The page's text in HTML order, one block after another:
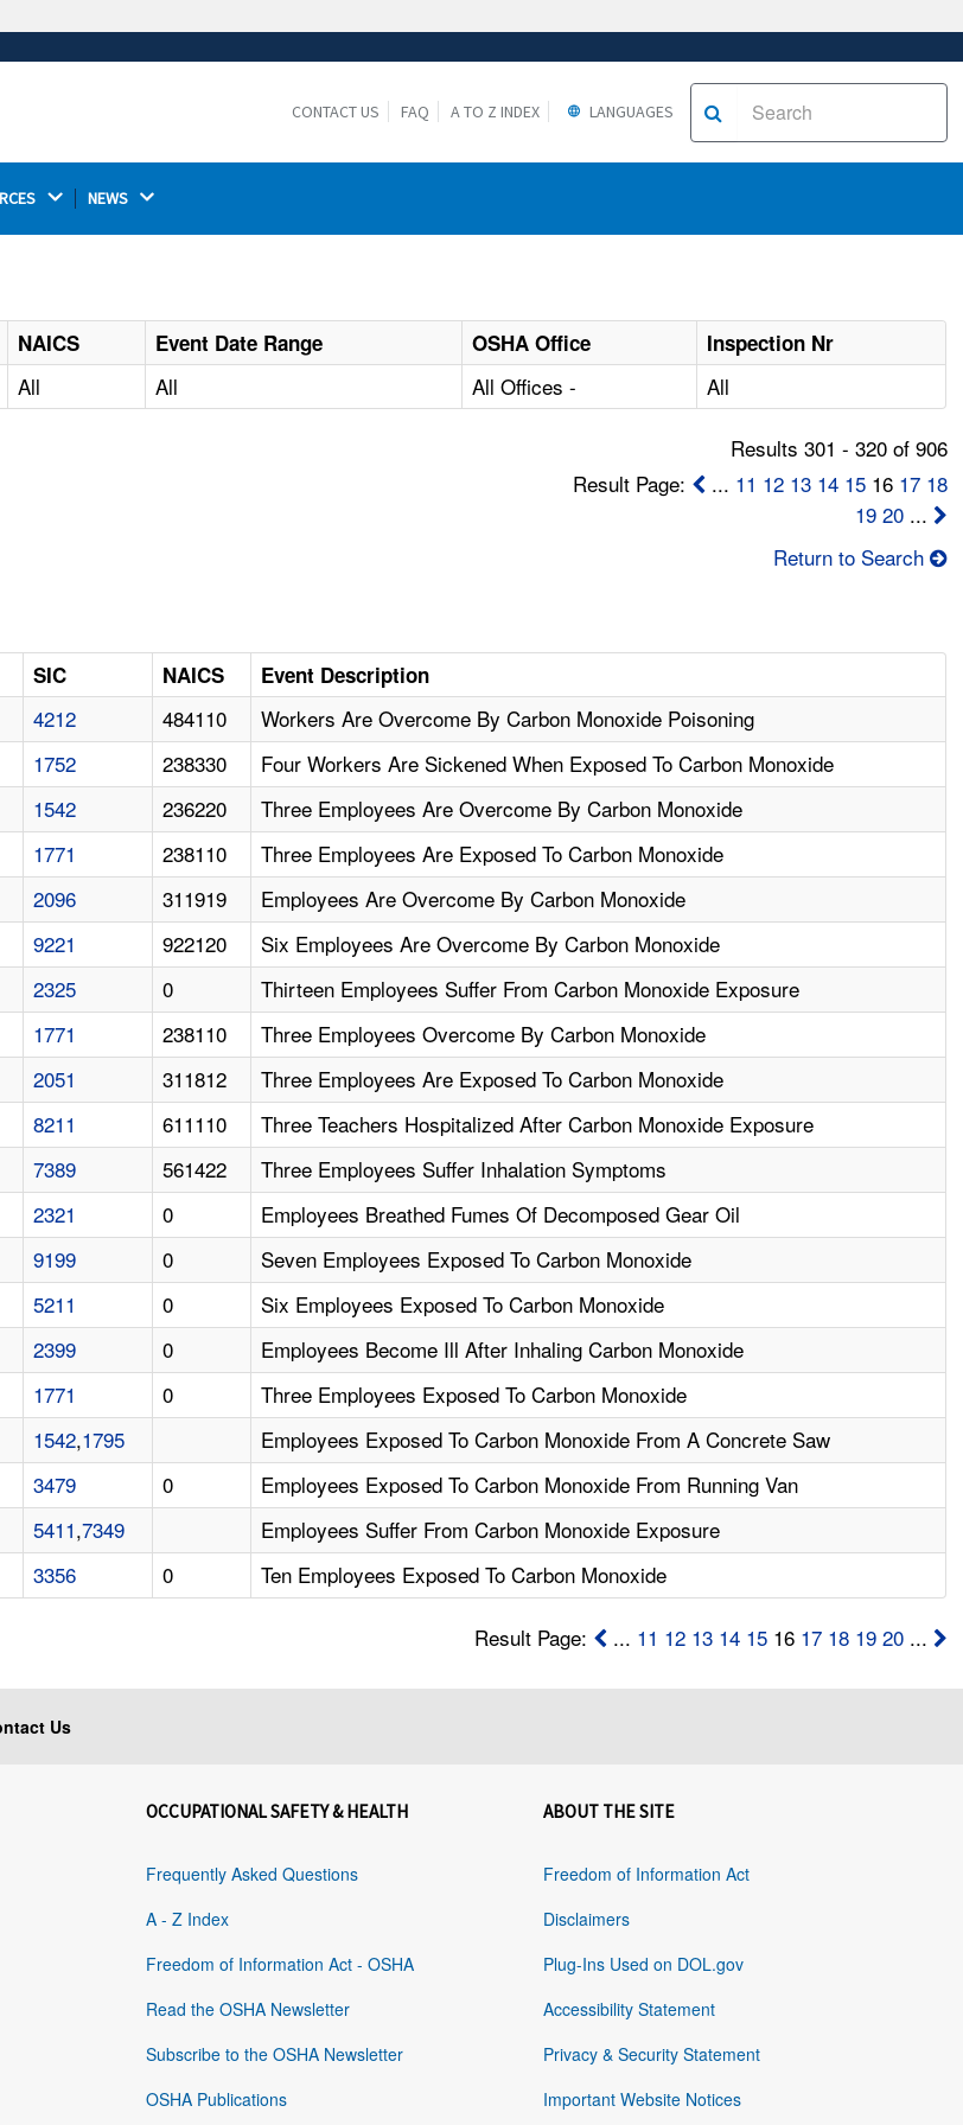
https://ensures that you are connecting to the
CONTACT US FAQ A TO Z INDEX LANGUAGES
NEWS
NAICS Event Date Range OSHA Office
Inspection Nr
All All All Offices - All
Results 301 - 320 of 906
Result Page:
... 11 12 13 14 1516 17 18
19 20...
Return to Search
SIC NAICS Event Description
4212 484110
Workers Are Overcome By Carbon Monoxide Poisoning
1752 238330
Four Workers Are Sickened When Exposed To Carbon Monoxide
1542 236220
Three Employees Are Overcome By Carbon Monoxide
1771 238110
Three Employees Are Exposed To Carbon Monoxide
2096 311919
Employees Are Overcome By Carbon Monoxide
9221 922120
Six Employees Are Overcome By Carbon Monoxide
2325 0
Thirteen Employees Suffer From Carbon Monoxide Exposure
1771 238110
Three Employees Overcome By Carbon Monoxide
2051 311812
Three Employees Are Exposed To Carbon Monoxide
8211 611110
Three Teachers Hospitalized After Carbon Monoxide Exposure
7389 561422
Three Employees Suffer Inhalation Symptoms
2321 0
Employees Breathed Fumes Of Decomposed Gear Oil
9199 0
Seven Employees Exposed To Carbon Monoxide
5211 0
Six Employees Exposed To Carbon Monoxide
2399 0
Employees Become Ill After Inhaling Carbon Monoxide
1771 0
Three Employees Exposed To Carbon Monoxide
1542,1795
Employees Exposed To Carbon Monoxide From A Concrete Saw
3479 0
Employees Exposed To Carbon Monoxide From Running Van
5411,7349
Employees Suffer From Carbon Monoxide Exposure
3356 0 Ten Employees Exposed To Carbon Monoxide
Result Page: ... 11 12 13 14 1516 17 18 19 20...
Us
OCCUPATIONAL SAFETY & HEALTH
Frequently Asked Questions
A - Z Index
Freedom of Information Act - OSHA
Read the OSHA Newsletter
Subscribe to the OSHA Newsletter
OSHA Publications
ABOUT THE SITE
Freedom of Information Act
Disclaimers
Plug-Ins Used on DOL.gov
Accessibility Statement
Privacy & Security Statement
Important Website Notices